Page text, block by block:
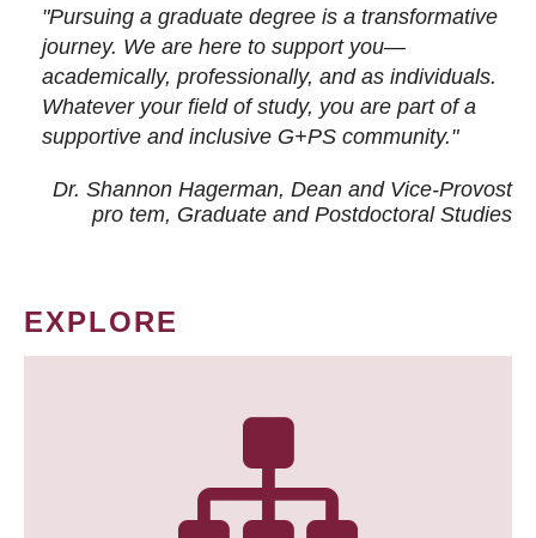
"Pursuing a graduate degree is a transformative
journey. We are here to support you—
academically, professionally, and as individuals.
Whatever your field of study, you are part of a
supportive and inclusive G+PS community."
Dr. Shannon Hagerman, Dean and Vice-Provost
pro tem, Graduate and Postdoctoral Studies
EXPLORE